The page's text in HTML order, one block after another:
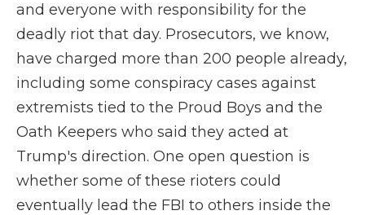
and everyone with responsibility for the
deadly riot that day. Prosecutors, we know,
have charged more than 200 people already,
including some conspiracy cases against
extremists tied to the Proud Boys and the
Oath Keepers who said they acted at
Trump's direction. One open question is
whether some of these rioters could
eventually lead the FBI to others inside the